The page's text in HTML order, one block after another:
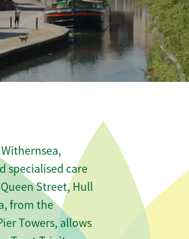
specialised care
Street, Hull
from the
Towers, allows